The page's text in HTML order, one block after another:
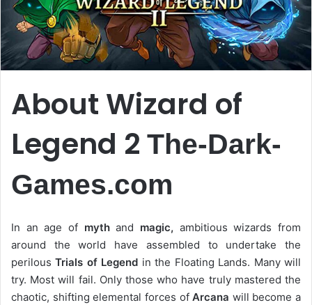
About Wizard of
Legend 2 The-Dark-
Games.com
In an age of mythand magic, ambitious wizards from
around the world have assembled to undertake the
perilousTrials of Legend in the Floating Lands. Many will
try. Most will fail. Only those who have truly mastered the
chaotic, shifting elemental forces ofArcana will become a